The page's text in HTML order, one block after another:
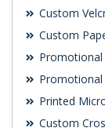
Custom
Custom
Printed
Custom